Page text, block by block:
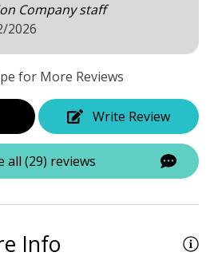
In & Check Out
entryway
Company staff
2026
for More Reviews
Write Review
all (29) reviews
Info